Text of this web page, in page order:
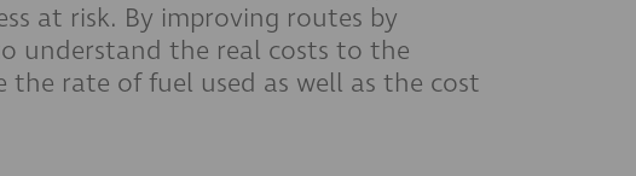
at risk. By improving routes by
understand the real costs to the
rate of fuel used as well as the cost